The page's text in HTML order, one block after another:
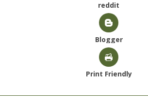
reddit
Blogger
Print Friendly